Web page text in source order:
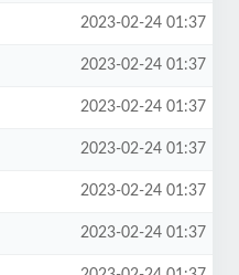
2023-02-24 01:37
2023-02-24 01:37
2023-02-24 01:37
2023-02-24 01:37
2023-02-24 01:37
2023-02-24 01:37